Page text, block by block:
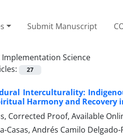
Submit Manuscript
Implementation Science
27
Interculturality:
Harmony and
Corrected Proof, Available
Casas, Andrés Camilo Delgado-